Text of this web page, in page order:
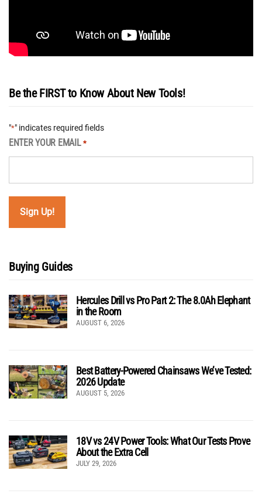
Be the FIRST to Know About New Tools!
"*" indicates required fields
ENTER YOUR EMAIL *
Buying Guides
Hercules Drill vs Pro Part 2: The 8.0Ah Elephant
in the Room
AUGUST 6, 2026
Best Battery-Powered Chainsaws We’ve Tested:
2026 Update
AUGUST 5, 2026
18V vs 24V Power Tools: What Our Tests Prove
About the Extra Cell
JULY 29, 2026